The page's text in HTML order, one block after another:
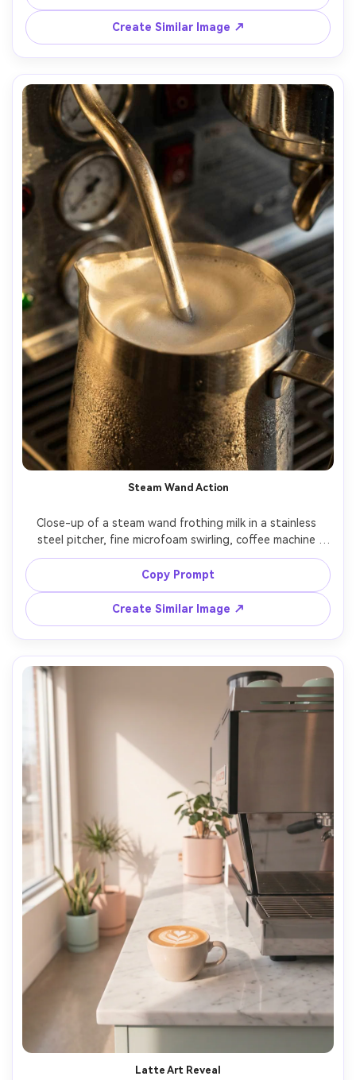
macro, f/4, crisp texture, photorealistic, soft cinematic
Create Similar Image ↗
Steam Wand Action
Close-up of a steam wand frothing milk in a stainless
steel pitcher, fine microfoam swirling, coffee machine
controls visible in the background, dramatic side lighting,
condensation and realistic highlights, shot on Nikon Z8,
85mm, f/2, editorial beverage photography, photorealistic
Copy Prompt
Create Similar Image ↗
Latte Art Reveal